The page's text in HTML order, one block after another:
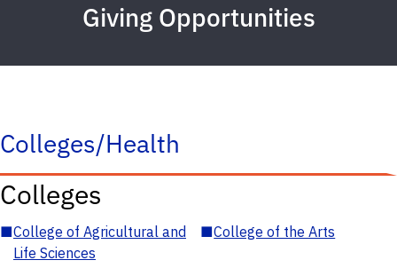
Giving Opportunities
Colleges/Health
Colleges
■College of Agricultural and
Life Sciences
■College of the Arts